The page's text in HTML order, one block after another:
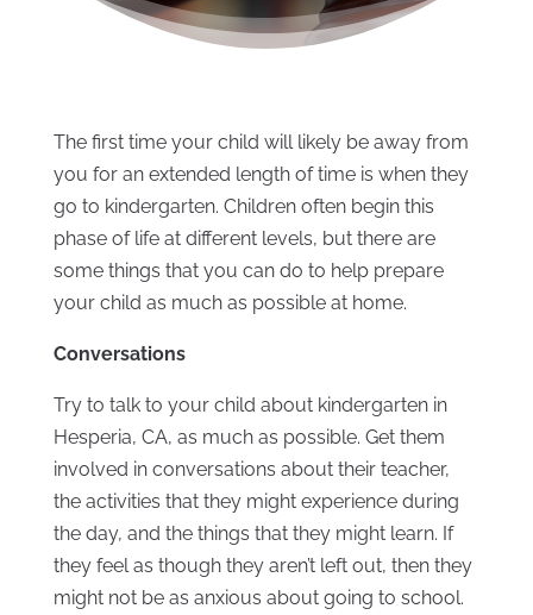
The first time your child will likely be away from
you for an extended length of time is when they
go to kindergarten. Children often begin this
phase of life at different levels, but there are
some things that you can do to help prepare
your child as much as possible at home.
Conversations
Try to talk to your child about kindergarten in
Hesperia, CA, as much as possible. Get them
involved in conversations about their teacher,
the activities that they might experience during
the day, and the things that they might learn. If
they feel as though they aren’t left out, then they
might not be as anxious about going to school.